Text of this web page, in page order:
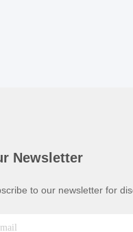
Newsletter
to our newsletter for